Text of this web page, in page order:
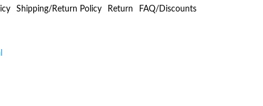
Shipping/Return Policy Return FAQ/Discounts